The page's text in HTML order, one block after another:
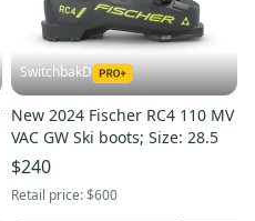
SwitchbakD
New 2024 Fischer RC4 110 MV
VAC GW Ski boots; Size: 28.5
$240
Retail price:$600